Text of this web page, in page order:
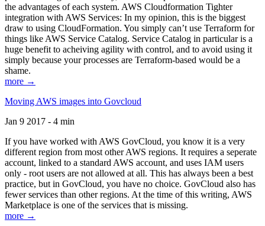
the advantages of each system. AWS Cloudformation Tighter
integration with AWS Services: In my opinion, this is the biggest
draw to using CloudFormation. You simply can’t use Terraform for
things like AWS Service Catalog. Service Catalog in particular is a
huge benefit to acheiving agility with control, and to avoid using it
simply because your processes are Terraform-based would be a
shame.
more →
Moving AWS images into Govcloud
Jan 9 2017 - 4 min
If you have worked with AWS GovCloud, you know it is a very
different region from most other AWS regions. It requires a seperate
account, linked to a standard AWS account, and uses IAM users
only - root users are not allowed at all. This has always been a best
practice, but in GovCloud, you have no choice. GovCloud also has
fewer services than other regions. At the time of this writing, AWS
Marketplace is one of the services that is missing.
more →